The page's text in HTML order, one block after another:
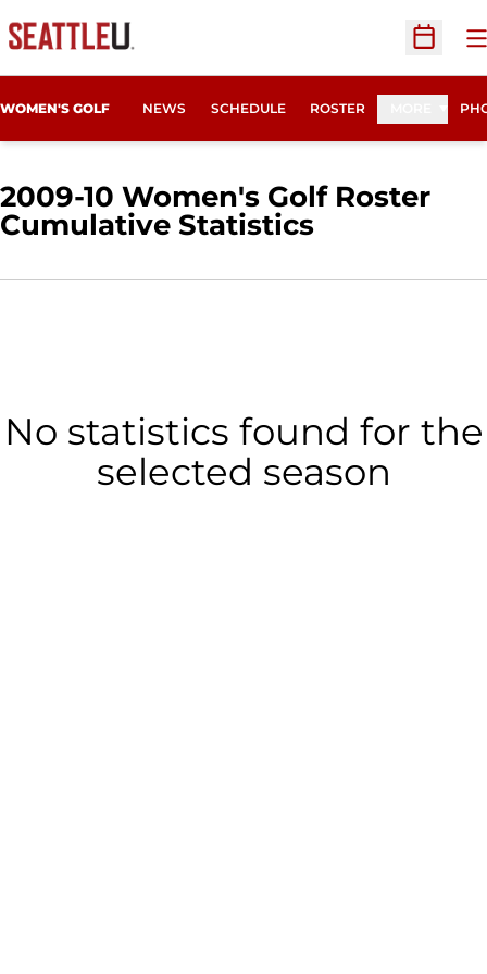
Open
WOMEN'S GOLF NEWS SCHEDULE ROSTER
2009-10 Women's Golf Roster
Cumulative Statistics
No statistics found for the
selected season